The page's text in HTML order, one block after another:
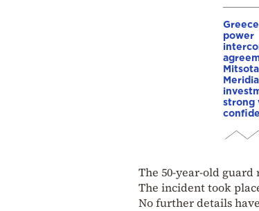
power
strong
The 50-year-old
The incident took
No further details